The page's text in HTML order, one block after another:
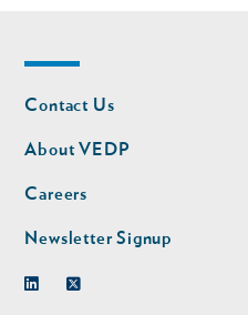
Footer
nav
Contact Us
About VEDP
Careers
Newsletter Signup